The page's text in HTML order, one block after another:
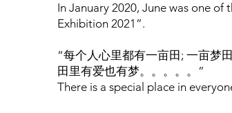
In January 2020, June was one of
Exhibition 2021”.
“每个人心里都有一亩田; 一亩梦
田里有爱也有梦。。。。。”
There is a special place in